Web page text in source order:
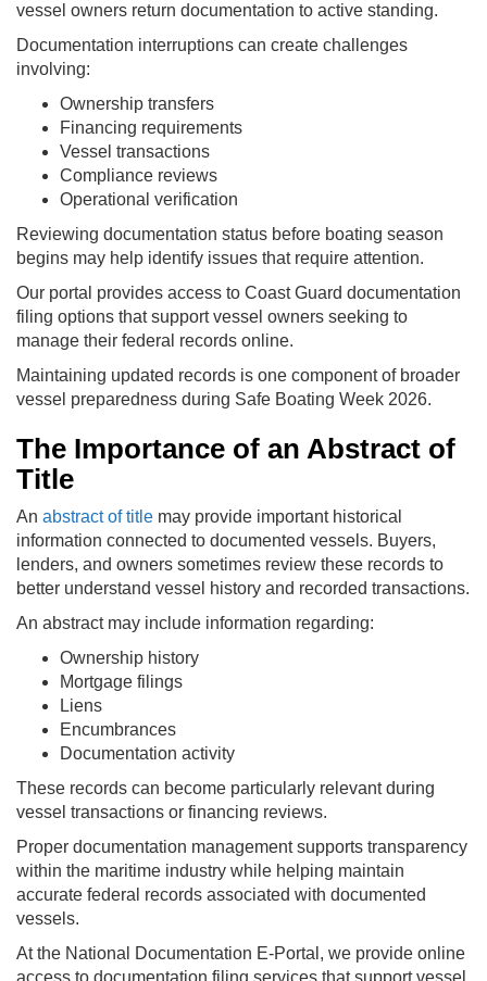
vessel owners return documentation to active standing.
Documentation interruptions can create challenges
involving:
Ownership transfers
Financing requirements
Vessel transactions
Compliance reviews
Operational verification
Reviewing documentation status before boating season
begins may help identify issues that require attention.
Our portal provides access to Coast Guard documentation
filing options that support vessel owners seeking to
manage their federal records online.
Maintaining updated records is one component of broader
vessel preparedness during Safe Boating Week 2026.
The Importance of an Abstract of
Title
An abstract of title may provide important historical
information connected to documented vessels. Buyers,
lenders, and owners sometimes review these records to
better understand vessel history and recorded transactions.
An abstract may include information regarding:
Ownership history
Mortgage filings
Liens
Encumbrances
Documentation activity
These records can become particularly relevant during
vessel transactions or financing reviews.
Proper documentation management supports transparency
within the maritime industry while helping maintain
accurate federal records associated with documented
vessels.
At the National Documentation E-Portal, we provide online